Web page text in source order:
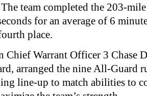
team completed the
for an average of 6
place.
Chief Warrant Officer 3 Chase
arranged the nine All‐Guard
line‐up to match abilities to